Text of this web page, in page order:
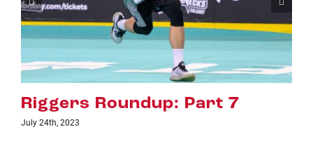
Riggers Roundup: Part 6
July 18th, 2023